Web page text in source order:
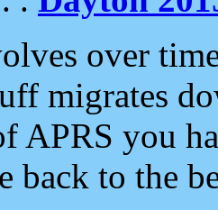
over
migrates
APRS you
back to the